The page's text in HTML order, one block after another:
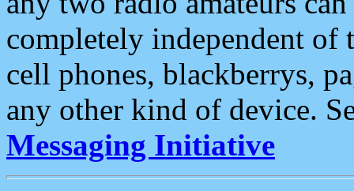
completely independent of
cell phones, blackberrys,
any other kind of device.
Messaging Initiative